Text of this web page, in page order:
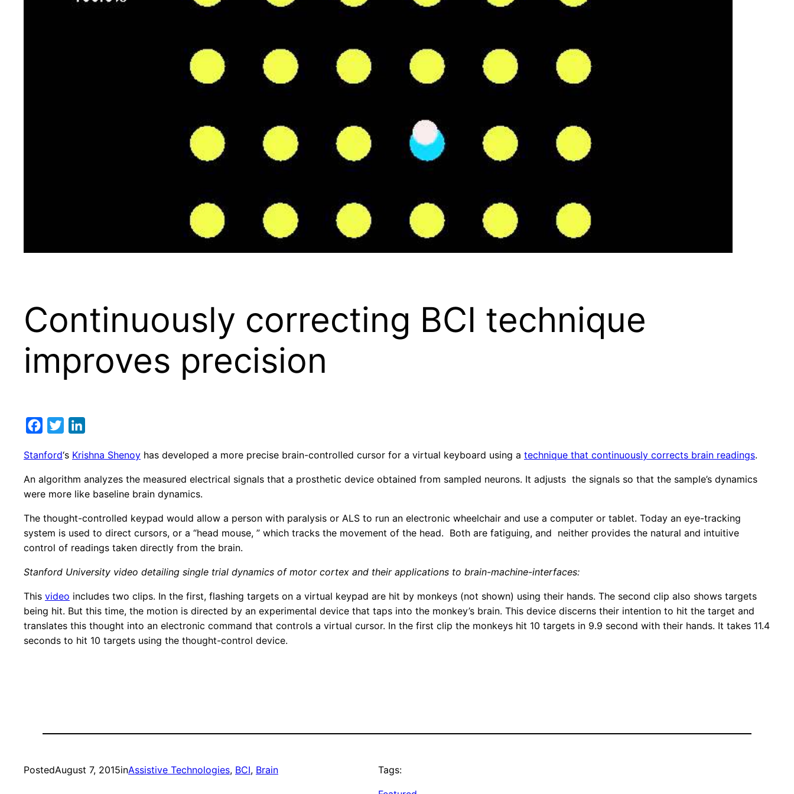
Continuously correcting BCI technique
improves precision
Facebook
Twitter
Stanford‘s Krishna Shenoy has developed a more precise brain-controlled cursor for a virtual keyboard using a technique that continuously corrects brain readings.
An algorithm analyzes the measured electrical signals that a prosthetic device obtained from sampled neurons. It adjusts the signals so that the sample’s dynamics
were more like baseline brain dynamics.
The thought-controlled keypad would allow a person with paralysis or ALS to run an electronic wheelchair and use a computer or tablet. Today an eye-tracking
system is used to direct cursors, or a “head mouse, ” which tracks the movement of the head. Both are fatiguing, and neither provides the natural and intuitive
control of readings taken directly from the brain.
Stanford University video detailing single trial dynamics of motor cortex and their applications to brain-machine-interfaces:
This video includes two clips. In the first, flashing targets on a virtual keypad are hit by monkeys (not shown) using their hands. The second clip also shows targets
being hit. But this time, the motion is directed by an experimental device that taps into the monkey’s brain. This device discerns their intention to hit the target and
translates this thought into an electronic command that controls a virtual cursor. In the first clip the monkeys hit 10 targets in 9.9 second with their hands. It takes 11.4
seconds to hit 10 targets using the thought-control device.
PostedAugust 7, 2015inAssistive Technologies, BCI, Brain Tags: